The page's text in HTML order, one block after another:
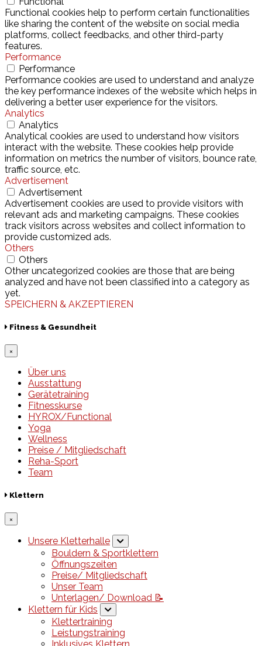
Functional cookies help to perform certain functionalities
like sharing the content of the website on social media
platforms, collect feedbacks, and other third-party
features.
Performance
Performance
Performance cookies are used to understand and analyze
the key performance indexes of the website which helps in
delivering a better user experience for the visitors.
Analytics
Analytics
Analytical cookies are used to understand how visitors
interact with the website. These cookies help provide
information on metrics the number of visitors, bounce rate,
traffic source, etc.
Advertisement
Advertisement
Advertisement cookies are used to provide visitors with
relevant ads and marketing campaigns. These cookies
track visitors across websites and collect information to
provide customized ads.
Others
Others
Other uncategorized cookies are those that are being
analyzed and have not been classified into a category as
yet.
SPEICHERN & AKZEPTIEREN
Fitness & Gesundheit
×
Über uns
Ausstattung
Gerätetraining
Fitnesskurse
HYROX/Functional
Yoga
Wellness
Preise / Mitgliedschaft
Reha-Sport
Team
Klettern
×
Unsere Kletterhalle
Bouldern & Sportklettern
Öffnungszeiten
Preise/ Mitgliedschaft
Unser Team
Unterlagen/ Download 📝
Klettern für Kids
Klettertraining
Leistungstraining